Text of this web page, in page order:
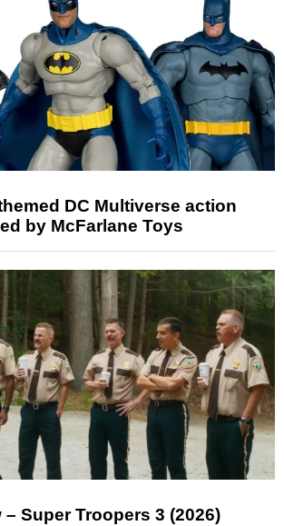
DC Multiverse action
by McFarlane Toys
– Super Troopers 3 (2026)